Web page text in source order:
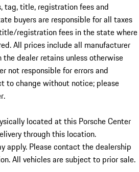
tag, title, registration fees and
buyers are responsible for all taxes
registration fees in the state where
All prices include all manufacturer
dealer retains unless otherwise
not responsible for errors and
to change without notice; please
located at this Porsche Center
through this location.
apply. Please contact the dealership
All vehicles are subject to prior sale.